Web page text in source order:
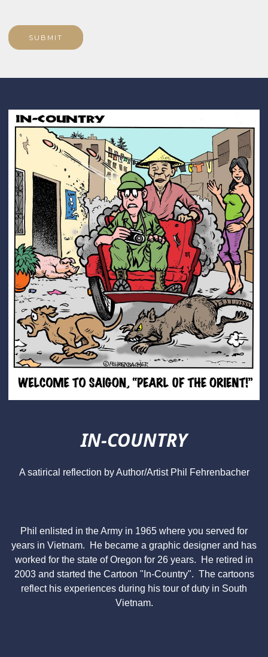
SUBMIT
IN-COUNTRY
A satirical reflection by Author/Artist Phil Fehrenbacher
Phil enlisted in the Army in 1965 where you served for
years in Vietnam. He became a graphic designer and has
worked for the state of Oregon for 26 years. He retired in
2003 and started the Cartoon "In-Country". The cartoons
reflect his experiences during his tour of duty in South
Vietnam.